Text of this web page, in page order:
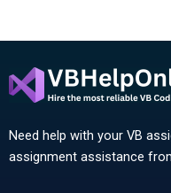
Need help with your VB
assignment assistance